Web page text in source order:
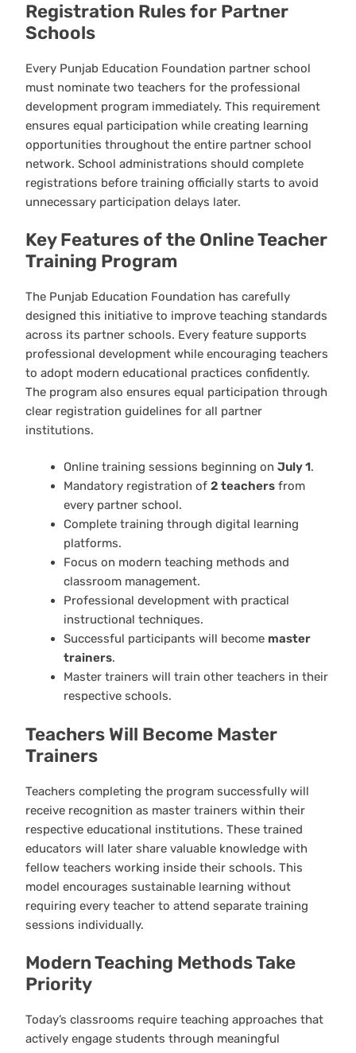
Registration Rules for Partner
Schools
Every Punjab Education Foundation partner school
must nominate two teachers for the professional
development program immediately. This requirement
ensures equal participation while creating learning
opportunities throughout the entire partner school
network. School administrations should complete
registrations before training officially starts to avoid
unnecessary participation delays later.
Key Features of the Online Teacher
Training Program
The Punjab Education Foundation has carefully
designed this initiative to improve teaching standards
across its partner schools. Every feature supports
professional development while encouraging teachers
to adopt modern educational practices confidently.
The program also ensures equal participation through
clear registration guidelines for all partner
institutions.
Online training sessions beginning on July 1.
Mandatory registration of 2 teachersfrom
every partner school.
Complete training through digital learning
platforms.
Focus on modern teaching methods and
classroom management.
Professional development with practical
instructional techniques.
Successful participants will become master
trainers.
Master trainers will train other teachers in their
respective schools.
Teachers Will Become Master
Trainers
Teachers completing the program successfully will
receive recognition as master trainers within their
respective educational institutions. These trained
educators will later share valuable knowledge with
fellow teachers working inside their schools. This
model encourages sustainable learning without
requiring every teacher to attend separate training
sessions individually.
Modern Teaching Methods Take
Priority
Today’s classrooms require teaching approaches that
actively engage students through meaningful